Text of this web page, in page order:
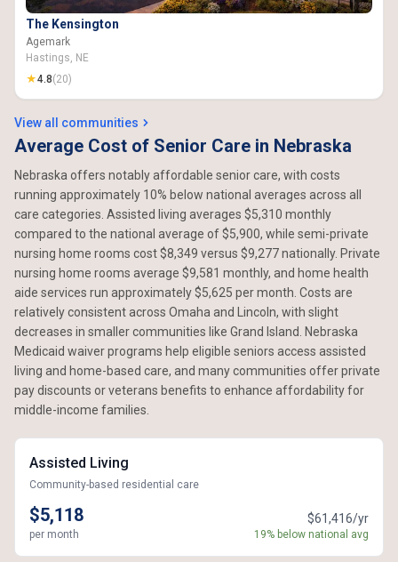
The Kensington
Agemark
Hastings, NE
★4.8(20)
View all communities
Average Cost of Senior Care in Nebraska
Nebraska offers notably affordable senior care, with costs
running approximately 10% below national averages across all
care categories. Assisted living averages $5,310 monthly
compared to the national average of $5,900, while semi-private
nursing home rooms cost $8,349 versus $9,277 nationally. Private
nursing home rooms average $9,581 monthly, and home health
aide services run approximately $5,625 per month. Costs are
relatively consistent across Omaha and Lincoln, with slight
decreases in smaller communities like Grand Island. Nebraska
Medicaid waiver programs help eligible seniors access assisted
living and home-based care, and many communities offer private
pay discounts or veterans benefits to enhance affordability for
middle-income families.
Assisted Living
Community-based residential care
$5,118
per month
$61,416/yr
19% below national avg